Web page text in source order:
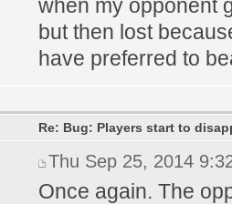
when my opponent
but then lost
have preferred to
Re: Bug: Players start to
Thu Sep 25, 2014
Once again. The